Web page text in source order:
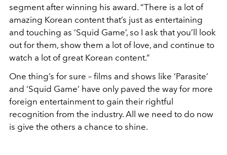
segment after winning his award. “There is a lot of
amazing Korean content that’s just as entertaining
and touching as ‘Squid Game’, so I ask that you’ll look
out for them, show them a lot of love, and continue to
watch a lot of great Korean content.”
One thing’s for sure – films and shows like ‘Parasite’
and ‘Squid Game’ have only paved the way for more
foreign entertainment to gain their rightful
recognition from the industry. All we need to do now
is give the others a chance to shine.